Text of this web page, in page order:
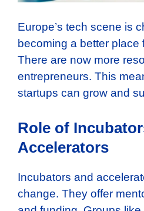
Europe’s tech scene is
becoming a better place
There are now more
entrepreneurs. This
startups can grow and
Role of
Accelerators
Incubators and
change. They offer